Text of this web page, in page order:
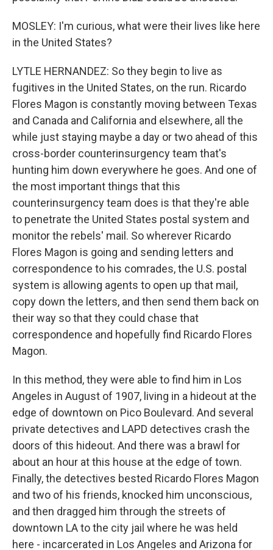
MOSLEY: I'm curious, what were their lives like here
in the United States?
LYTLE HERNANDEZ: So they begin to live as
fugitives in the United States, on the run. Ricardo
Flores Magon is constantly moving between Texas
and Canada and California and elsewhere, all the
while just staying maybe a day or two ahead of this
cross-border counterinsurgency team that's
hunting him down everywhere he goes. And one of
the most important things that this
counterinsurgency team does is that they're able
to penetrate the United States postal system and
monitor the rebels' mail. So wherever Ricardo
Flores Magon is going and sending letters and
correspondence to his comrades, the U.S. postal
system is allowing agents to open up that mail,
copy down the letters, and then send them back on
their way so that they could chase that
correspondence and hopefully find Ricardo Flores
Magon.
In this method, they were able to find him in Los
Angeles in August of 1907, living in a hideout at the
edge of downtown on Pico Boulevard. And several
private detectives and LAPD detectives crash the
doors of this hideout. And there was a brawl for
about an hour at this house at the edge of town.
Finally, the detectives bested Ricardo Flores Magon
and two of his friends, knocked him unconscious,
and then dragged him through the streets of
downtown LA to the city jail where he was held
here - incarcerated in Los Angeles and Arizona for